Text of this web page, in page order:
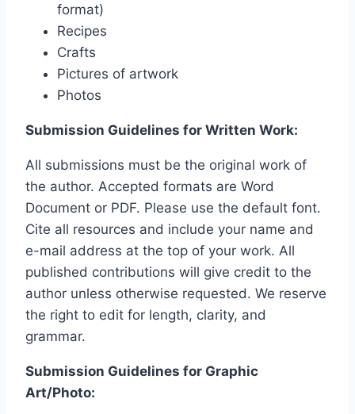
format)
Recipes
Crafts
Pictures of artwork
Photos
Submission Guidelines for Written Work:
All submissions must be the original work of
the author. Accepted formats are Word
Document or PDF. Please use the default font.
Cite all resources and include your name and
e-mail address at the top of your work. All
published contributions will give credit to the
author unless otherwise requested. We reserve
the right to edit for length, clarity, and
grammar.
Submission Guidelines for Graphic
Art/Photo: